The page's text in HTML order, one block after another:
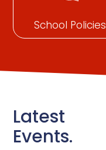
School Policies
Latest
Events.